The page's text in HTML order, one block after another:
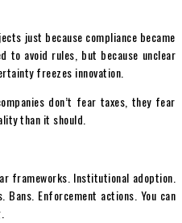
just because compliance became
to avoid rules, but because unclear
freezes innovation.
don’t fear taxes, they fear
than it should.
frameworks. Institutional adoption.
Bans. Enforcement actions. You can